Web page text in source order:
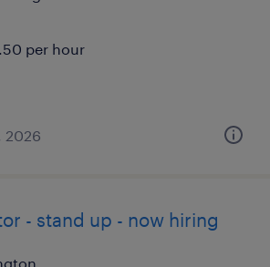
per hour
2026
- stand up - now hiring